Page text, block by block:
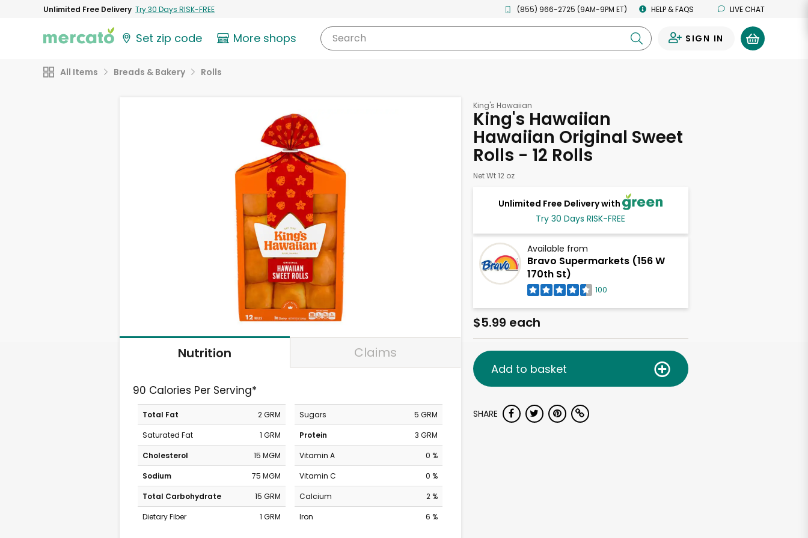
Unlimited Free Delivery Try 30 Days RISK-FREE (855) 966-2725 (9AM-9PM ET) HELP & FAQS LIVE CHAT
Set zip code More shops Search SIGN IN
All Items Breads & Bakery Rolls
Nutrition Claims
90 Calories Per Serving*
Total Fat
2 GRM
Saturated Fat
1 GRM
Cholesterol
15 MGM
Sodium
75 MGM
Total Carbohydrate
15 GRM
Dietary Fiber
1 GRM
Sugars
5 GRM
Protein
3 GRM
Vitamin A
0 %
Vitamin C
0 %
Calcium
2 %
Iron
6 %
King's Hawaiian
King's Hawaiian
Hawaiian Original Sweet
Rolls - 12 Rolls
Net Wt 12 oz
Unlimited Free Delivery with
Try 30 Days RISK-FREE
Available from
Bravo Supermarkets (156 W
170th St)
100
$5.99 each
Add to basket
SHARE